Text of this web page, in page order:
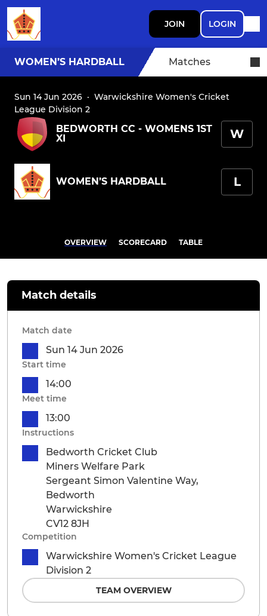
JOIN LOGIN
WOMEN’S HARDBALL Matches
Sun 14 Jun 2026 · Warwickshire Women's Cricket
League Division 2
BEDWORTH CC - WOMENS 1ST
XI
W
WOMEN’S HARDBALL L
OVERVIEW SCORECARD TABLE
Match details
Match date
Sun 14 Jun 2026
Start time
14:00
Meet time
13:00
Instructions
Bedworth Cricket Club
Miners Welfare Park
Sergeant Simon Valentine Way,
Bedworth
Warwickshire
CV12 8JH
Competition
Warwickshire Women's Cricket League
Division 2
TEAM OVERVIEW